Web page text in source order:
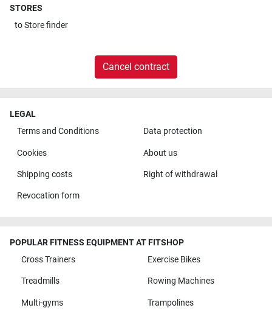
STORES
toStore finder
Cancel contract
LEGAL
Terms and Conditions
Data protection
Cookies About us
Shipping costs Right of withdrawal
Revocation form
POPULAR FITNESS EQUIPMENT AT FITSHOP
Cross Trainers
Exercise Bikes
Treadmills Rowing Machines
Multi-gyms Trampolines